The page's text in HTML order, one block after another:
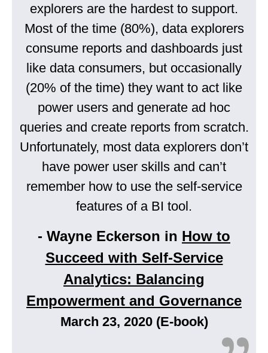
explorers are the hardest to support.
Most of the time (80%), data explorers
consume reports and dashboards just
like data consumers, but occasionally
(20% of the time) they want to act like
power users and generate ad hoc
queries and create reports from scratch.
Unfortunately, most data explorers don’t
have power user skills and can’t
remember how to use the self-service
features of a BI tool.
- Wayne Eckerson in How to
Succeed with Self-Service
Analytics: Balancing
Empowerment and Governance
March 23, 2020 (E-book)